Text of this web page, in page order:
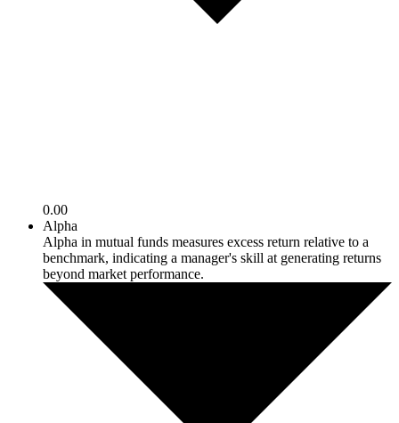
0.00
Alpha
Alpha in mutual funds measures excess return relative to a
benchmark, indicating a manager's skill at generating returns
beyond market performance.